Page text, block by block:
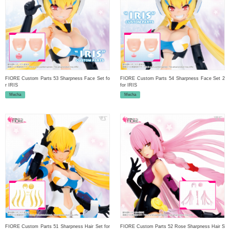
FIORE Custom Parts 53 Sharpness Face Set fo
r IRIS
Mecha
FIORE Custom Parts 54 Sharpness Face Set 2
for IRIS
Mecha
FIORE Custom Parts 51 Sharpness Hair Set for
FIORE Custom Parts 52 Rose Sharpness Hair S